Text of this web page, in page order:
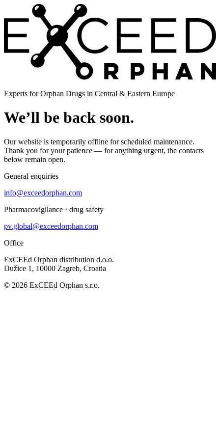
Experts for Orphan Drugs in Central & Eastern Europe
We’ll be back soon.
Our website is temporarily offline for scheduled maintenance.
Thank you for your patience — for anything urgent, the contacts
below remain open.
General enquiries
info@exceedorphan.com
Pharmacovigilance · drug safety
pv.global@exceedorphan.com
Office
ExCEEd Orphan distribution d.o.o.
Dužice 1, 10000 Zagreb, Croatia
© 2026 ExCEEd Orphan s.r.o.